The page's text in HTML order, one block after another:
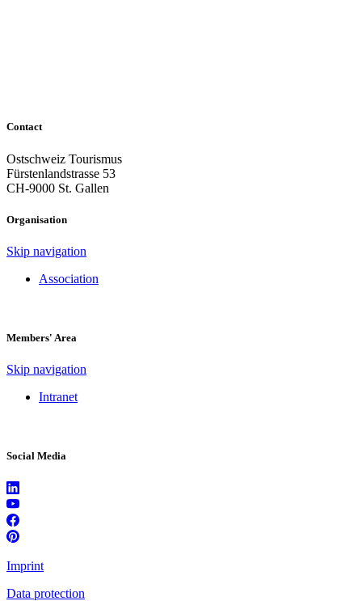
Contact
Ostschweiz Tourismus
Fürstenlandstrasse 53
CH-9000 St. Gallen
Organisation
Skip navigation
Association
Members' Area
Skip navigation
Intranet
Social Media
Imprint
Data protection